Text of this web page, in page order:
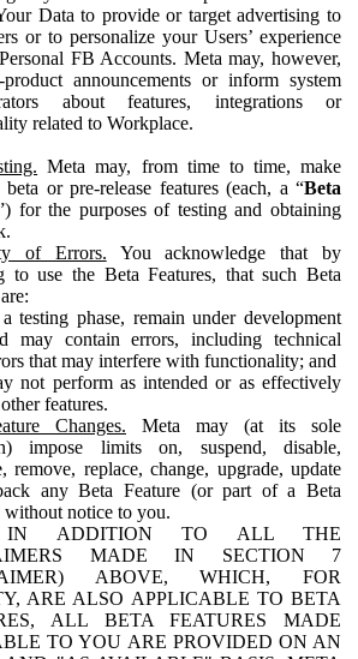
Data to provide or target advertising to
or to personalize your Users’ experience
FB Accounts. Meta may, however,
announcements or inform system
about features, integrations or
related to Workplace.
Meta may, from time to time, make
beta or pre-release features (each, a “Beta
for the purposes of testing and obtaining
of Errors. You acknowledge that by
to use the Beta Features, that such Beta
testing phase, remain under development
may contain errors, including technical
that may interfere with functionality; and
not perform as intended or as effectively
features.
Changes. Meta may (at its sole
impose limits on, suspend, disable,
remove, replace, change, upgrade, update
any Beta Feature (or part of a Beta
without notice to you.
ADDITION TO ALL THE
MADE IN SECTION 7
ABOVE, WHICH, FOR
ARE ALSO APPLICABLE TO BETA
ALL BETA FEATURES MADE
TO YOU ARE PROVIDED ON AN